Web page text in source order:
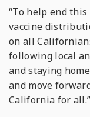
“To help end
vaccine
on all
following local
and staying
and move
California for all.”